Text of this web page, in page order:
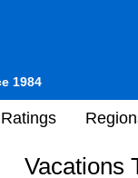
1984
Vacations